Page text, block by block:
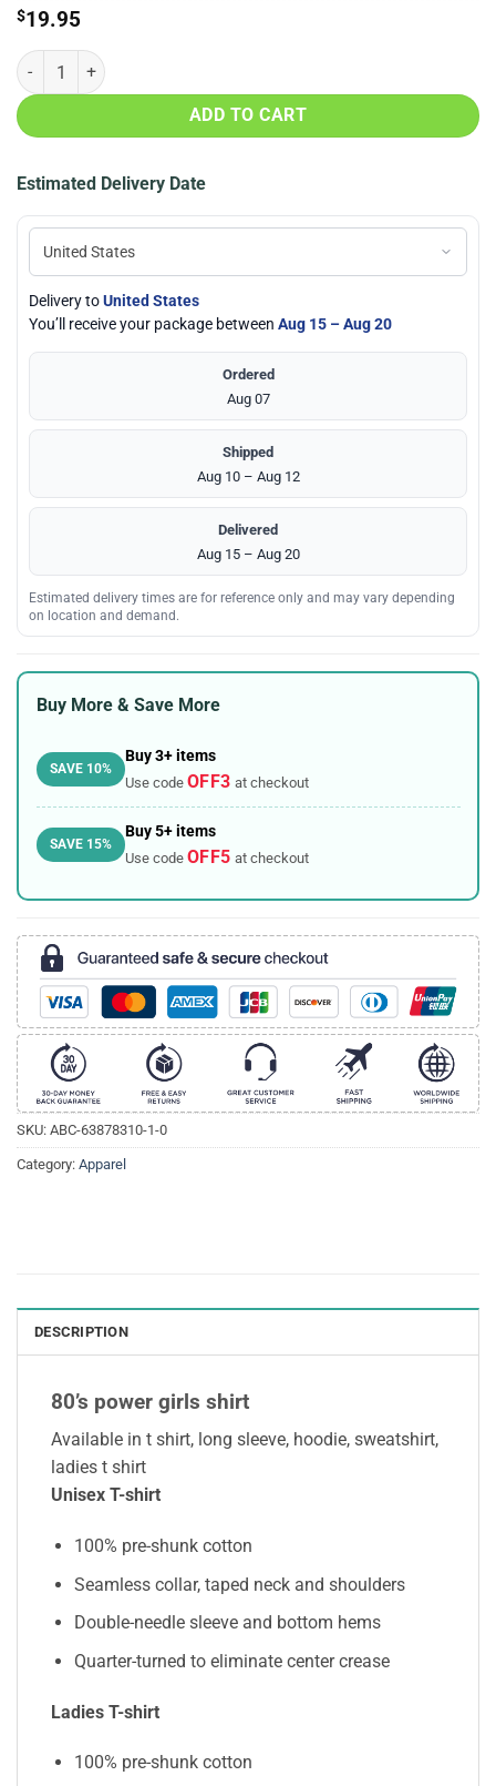
$19.95
80’s power girls shirt quantity
ADD TO CART
Estimated Delivery Date
Delivery toUnited States
You’ll receive your package between Aug 15 – Aug 20
Ordered
Aug 07
Shipped
Aug 10 – Aug 12
Delivered
Aug 15 – Aug 20
Estimated delivery times are for reference only and may vary depending
on location and demand.
Buy More & Save More
SAVE 10%
Buy 3+ items
Use code OFF3 at checkout
SAVE 15%
Buy 5+ items
Use code OFF5 at checkout
SKU: ABC-63878310-1-0
Category: Apparel
DESCRIPTION
80’s power girls shirt
Available in t shirt, long sleeve, hoodie, sweatshirt,
ladies t shirt
Unisex T-shirt
100% pre-shunk cotton
Seamless collar, taped neck and shoulders
Double-needle sleeve and bottom hems
Quarter-turned to eliminate center crease
Ladies T-shirt
100% pre-shunk cotton